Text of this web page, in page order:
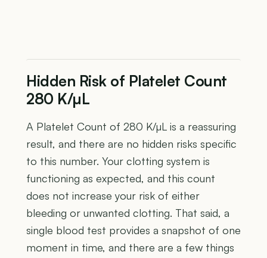
Hidden Risk of Platelet Count
280 K/µL
A Platelet Count of 280 K/µL is a reassuring
result, and there are no hidden risks specific
to this number. Your clotting system is
functioning as expected, and this count
does not increase your risk of either
bleeding or unwanted clotting. That said, a
single blood test provides a snapshot of one
moment in time, and there are a few things